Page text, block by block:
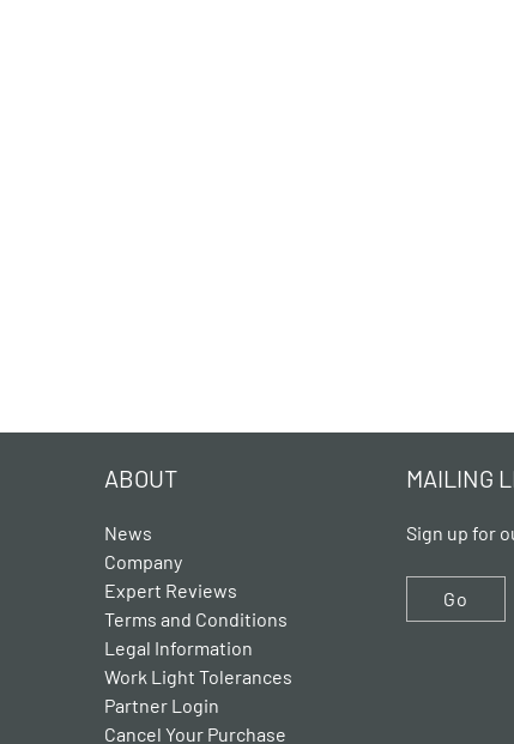
ABOUT
News
Company
Expert Reviews
Terms and Conditions
Legal Information
Work Light Tolerances
Partner Login
Cancel Your Purchase
MAILING
Sign up for
Go